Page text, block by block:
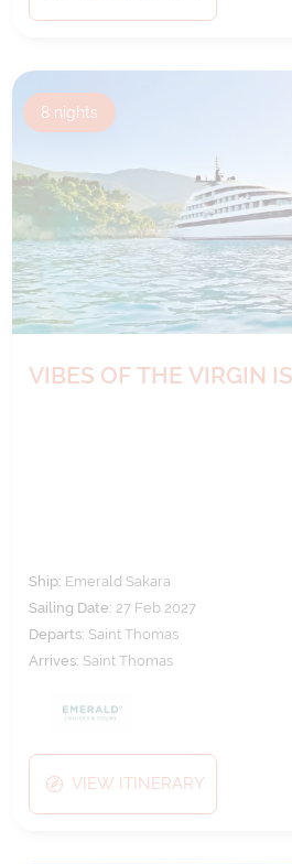
8 nights
VIBES OF THE VIRGIN
Ship: Emerald Sakara
Sailing Date: 27 Feb 2027
Departs: Saint Thomas
Arrives: Saint Thomas
VIEW ITINERARY